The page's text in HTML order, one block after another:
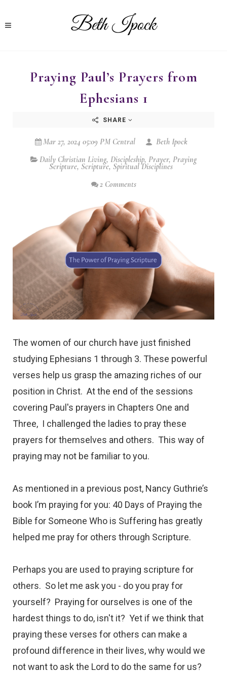
Praying Paul’s Prayers from
Ephesians 1
SHARE
Mar 27, 2024 05:09 PM Central
Beth Ipock
Daily Christian Living, Discipleship, Prayer, Praying
Scripture, Scripture, Spiritual Disciplines
2 Comments
The women of our church have just finished
studying Ephesians 1 through 3. These powerful
verses help us grasp the amazing riches of our
position in Christ. At the end of the sessions
covering Paul's prayers in Chapters One and
Three, I challenged the ladies to pray these
prayers for themselves and others. This way of
praying may not be familiar to you.
As mentioned in a previous post, Nancy Guthrie’s
book I’m praying for you: 40 Days of Praying the
Bible for Someone Who is Suffering has greatly
helped me pray for others through Scripture.
Perhaps you are used to praying scripture for
others. So let me ask you - do you pray for
yourself? Praying for ourselves is one of the
hardest things to do, isn't it? Yet if we think that
praying these verses for others can make a
profound difference in their lives, why would we
not want to ask the Lord to do the same for us?